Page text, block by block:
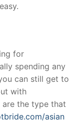
for
spending any
can still get to
with
are the type that
asian